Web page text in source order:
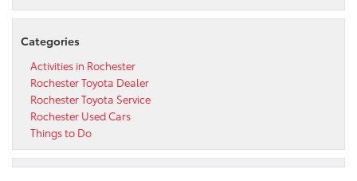
Categories
Activities in Rochester
Rochester Toyota Dealer
Rochester Toyota Service
Rochester Used Cars
Things to Do